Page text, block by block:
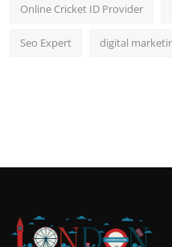
Online Cricket ID Provider
Seo Expert digital